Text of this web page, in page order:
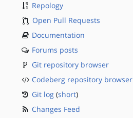
Repology
Open Pull Requests
Documentation
Forums posts
Git repository browser
Codeberg repository browser
Git log (short)
Changes Feed